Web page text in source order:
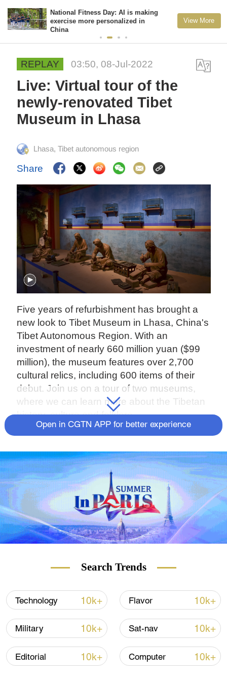
National Fitness Day: AI is making
exercise more personalized in
China
View More
REPLAY 03:50, 08-Jul-2022
Live: Virtual tour of the
newly-renovated Tibet
Museum in Lhasa
Lhasa, Tibet autonomous region
Share
Five years of refurbishment has brought a
new look to Tibet Museum in Lhasa, China's
Tibet Autonomous Region. With an
investment of nearly 660 million yuan ($99
million), the museum features over 2,700
cultural relics, including 600 items of their
debut. Join us on a tour of two museums,
where we can learn more about the Tibetan
history, culture and folklore.
Open in CGTN APP for better experience
Search Trends
Technology 10k+ Flavor 10k+
Military 10k+ Sat-nav 10k+
Editorial 10k+ Computer 10k+